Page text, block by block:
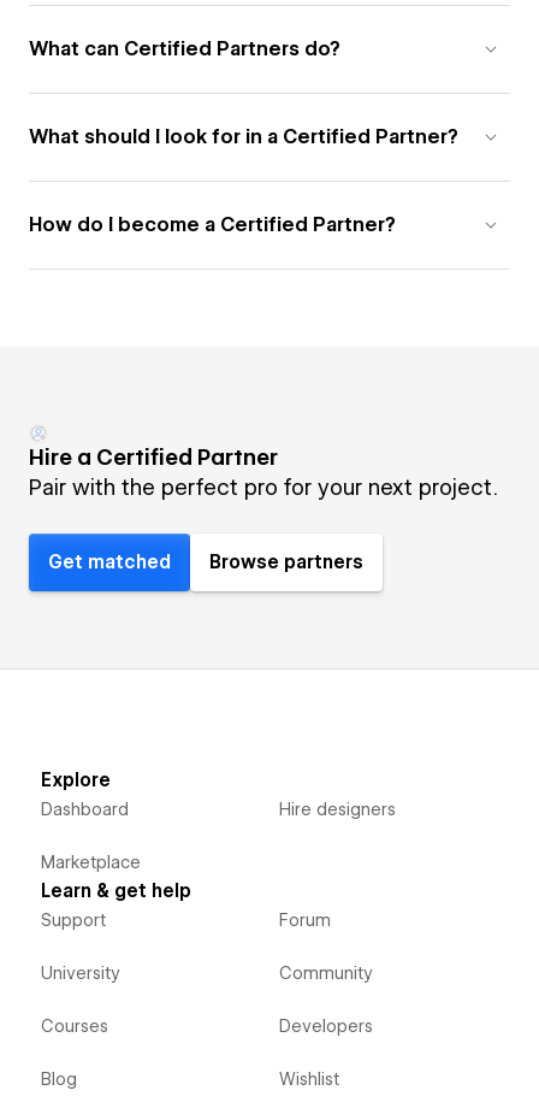
What can Certified Partners do?
What should I look for in a Certified Partner?
How do I become a Certified Partner?
Hire a Certified Partner
Pair with the perfect pro for your next project.
Get matched Browse partners
Explore
Dashboard
Marketplace
Hire designers
Learn & get help
Support
University
Courses
Blog
Forum
Community
Developers
Wishlist